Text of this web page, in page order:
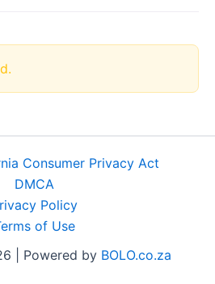
Consumer Privacy Act
DMCA
Policy
of Use
| Powered by BOLO.co.za